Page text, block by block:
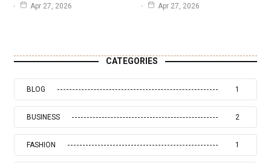
Apr 27, 2026
Apr 27, 2026
CATEGORIES
BLOG 1
BUSINESS 2
FASHION 1